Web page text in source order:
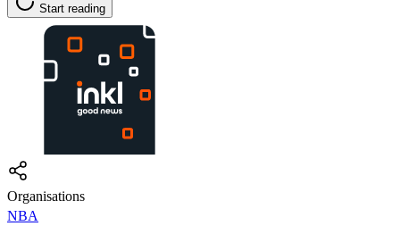
Start reading
Organisations
NBA